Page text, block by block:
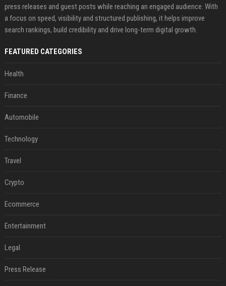
press releases and guest posts while reaching an engaged audience. With
a focus on speed, visibility and structured publishing, it helps improve
search rankings, build credibility and drive long-term digital growth.
FEATURED CATEGORIES
Health
Finance
Automobile
Technology
Travel
Crypto
Ecommerce
Entertainment
Legal
Press Release